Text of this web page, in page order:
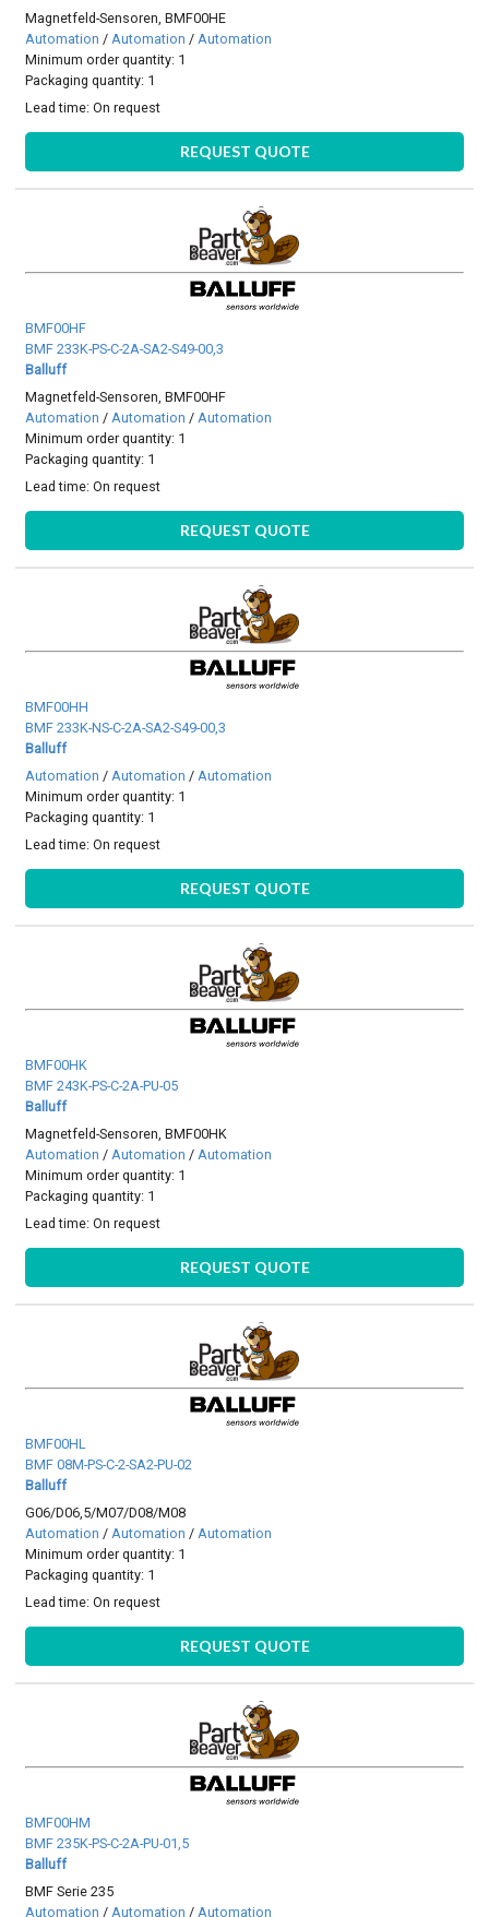
Magnetfeld-Sensoren, BMF00HE
Automation /Automation /Automation
Minimum order quantity: 1
Packaging quantity: 1
Lead time:On request
REQUEST QUOTE
BMF00HF
BMF 233K-PS-C-2A-SA2-S49-00,3
Balluff
Magnetfeld-Sensoren, BMF00HF
Automation /Automation /Automation
Minimum order quantity: 1
Packaging quantity: 1
Lead time:On request
REQUEST QUOTE
BMF00HH
BMF 233K-NS-C-2A-SA2-S49-00,3
Balluff
Automation /Automation /Automation
Minimum order quantity: 1
Packaging quantity: 1
Lead time:On request
REQUEST QUOTE
BMF00HK
BMF 243K-PS-C-2A-PU-05
Balluff
Magnetfeld-Sensoren, BMF00HK
Automation / Automation / Automation
Minimum order quantity: 1
Packaging quantity: 1
Lead time:On request
REQUEST QUOTE
BMF00HL
BMF 08M-PS-C-2-SA2-PU-02
Balluff
G06/D06,5/M07/D08/M08
Automation / Automation / Automation
Minimum order quantity: 1
Packaging quantity: 1
Lead time:On request
REQUEST QUOTE
BMF00HM
BMF 235K-PS-C-2A-PU-01,5
Balluff
BMF Serie 235
Automation / Automation / Automation